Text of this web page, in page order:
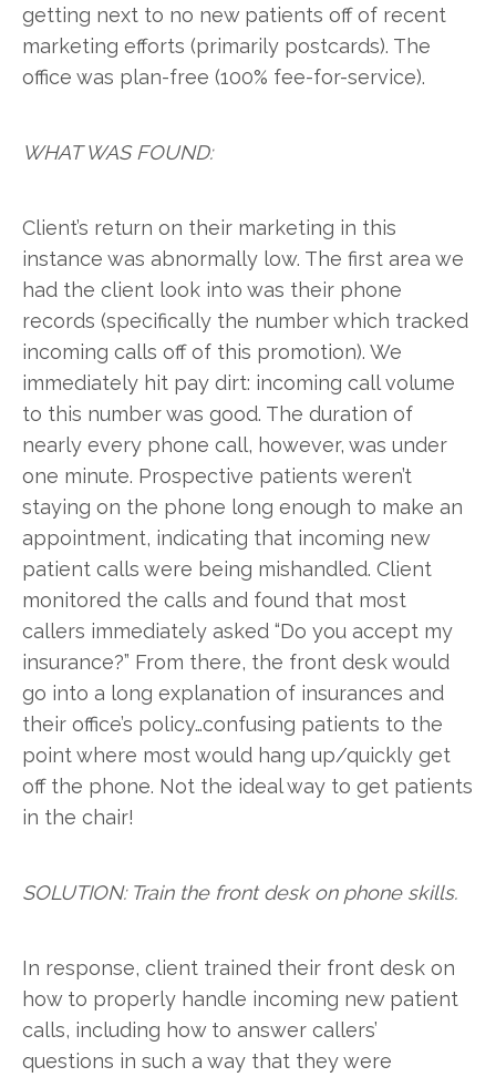
getting next to no new patients off of recent
marketing efforts (primarily postcards). The
office was plan-free (100% fee-for-service).
WHAT WAS FOUND:
Client’s return on their marketing in this
instance was abnormally low. The first area we
had the client look into was their phone
records (specifically the number which tracked
incoming calls off of this promotion). We
immediately hit pay dirt: incoming call volume
to this number was good. The duration of
nearly every phone call, however, was under
one minute. Prospective patients weren’t
staying on the phone long enough to make an
appointment, indicating that incoming new
patient calls were being mishandled. Client
monitored the calls and found that most
callers immediately asked “Do you accept my
insurance?” From there, the front desk would
go into a long explanation of insurances and
their office’s policy…confusing patients to the
point where most would hang up/quickly get
off the phone. Not the ideal way to get patients
in the chair!
SOLUTION: Train the front desk on phone skills.
In response, client trained their front desk on
how to properly handle incoming new patient
calls, including how to answer callers’
questions in such a way that they were